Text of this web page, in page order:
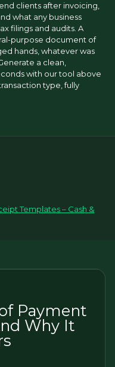
clients after invoicing,
what any business
filings and audits. A
purpose document of
hands, whatever was
a clean,
with our tool above
type, fully
Templates – Cash &
Payment
Why It